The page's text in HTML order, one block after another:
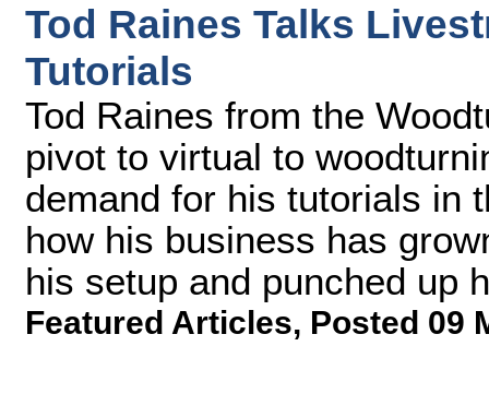
Tod Raines Talks
Tutorials
Tod Raines from the
pivot to virtual to
demand for his tutorials in
how his business has
his setup and punched up
Featured Articles, Posted 09